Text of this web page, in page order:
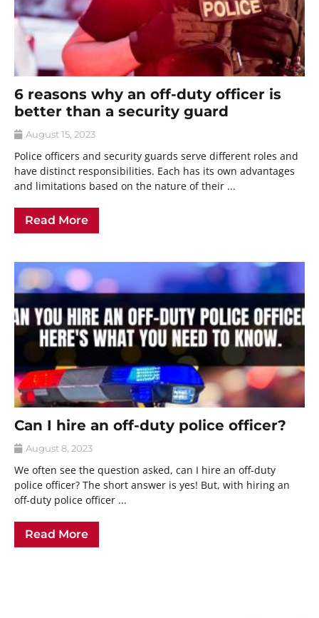
6 reasons why an off-duty officer is
better than a security guard
August 15, 2023
Police officers and security guards serve different roles and
have distinct responsibilities. Each has its own advantages
and limitations based on the nature of their ...
Read More
Can I hire an off-duty police officer?
August 8, 2023
We often see the question asked, can I hire an off-duty
police officer? The short answer is yes! But, with hiring an
off-duty police officer ...
Read More